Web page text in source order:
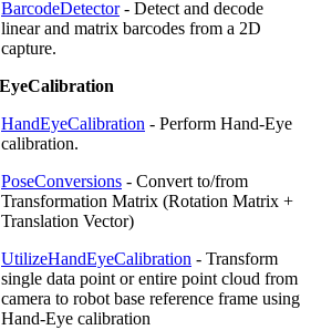
BarcodeDetector- Detect and decode
linear and matrix barcodes from a 2D
capture.
HandEyeCalibration - Perform Hand-Eye
calibration.
PoseConversions - Convert to/from
Transformation Matrix (Rotation Matrix +
Translation Vector)
UtilizeHandEyeCalibration - Transform
single data point or entire point cloud from
camera to robot base reference frame using
Hand-Eye calibration